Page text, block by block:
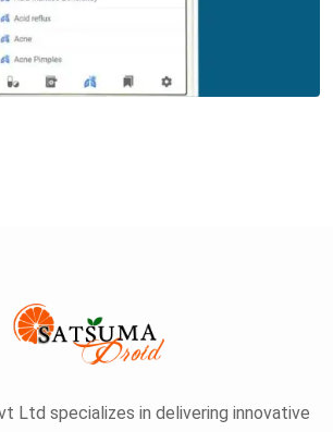
Ltd specializes in delivering innovative